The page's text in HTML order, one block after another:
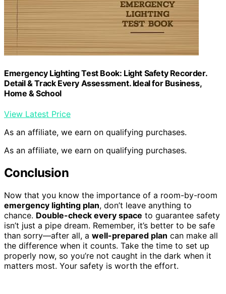
Emergency Lighting Test Book: Light Safety Recorder.
Detail & Track Every Assessment. Ideal for Business,
Home & School
View Latest Price
As an affiliate, we earn on qualifying purchases.
As an affiliate, we earn on qualifying purchases.
Conclusion
Now that you know the importance of a room-by-room
emergency lighting plan, don’t leave anything to
chance. Double-check every space to guarantee safety
isn’t just a pipe dream. Remember, it’s better to be safe
than sorry—after all, a well-prepared plan can make all
the difference when it counts. Take the time to set up
properly now, so you’re not caught in the dark when it
matters most. Your safety is worth the effort.